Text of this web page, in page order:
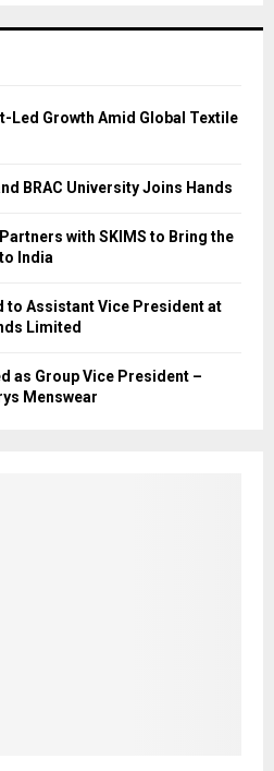
Led Growth Amid Global Textile
BRAC University Joins Hands
with SKIMS to Bring the
India
to Assistant Vice President at
Limited
as Group Vice President –
Menswear